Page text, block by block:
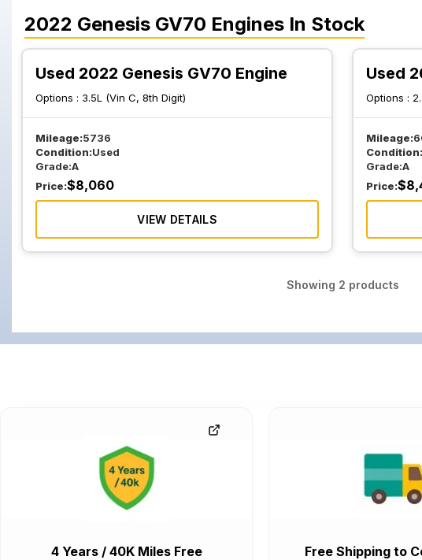
2022 Genesis GV70 Engines In Stock
Used 2022 Genesis GV70 Engine
Options : 3.5L (Vin C, 8th Digit)
Mileage:5736
Condition:Used
Grade:A
Price:$8,060
VIEW DETAILS
Used
Options :
Mileage:
Condition:
Grade:A
Price:$
Showing 2 products
4 Years / 40K Miles Free
Free Shipping to